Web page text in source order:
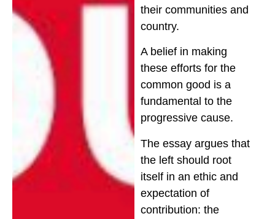
their communities and
country.
A belief in making
these efforts for the
common good is a
fundamental to the
progressive cause.
The essay argues that
the left should root
itself in an ethic and
expectation of
contribution: the